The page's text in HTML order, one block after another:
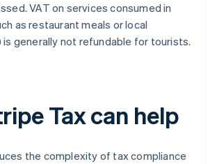
VAT on services consumed in
as restaurant meals or local
generally not refundable for tourists.
Tax can help
the complexity of tax compliance